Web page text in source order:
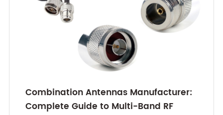
Combination Antennas Manufacturer:
Complete Guide to Multi-Band RF